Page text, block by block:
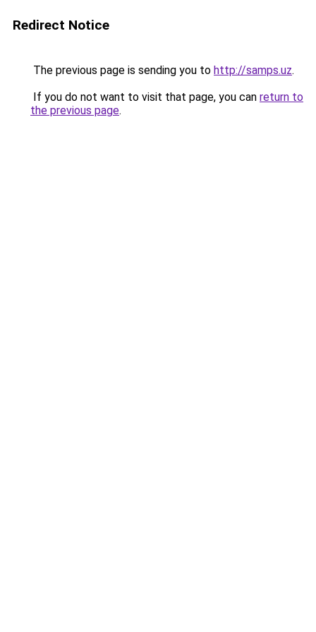
Redirect Notice
The previous page is sending you to http://samps.uz.
If you do not want to visit that page, you can return to
the previous page.